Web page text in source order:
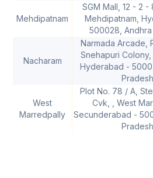
Mehdipatnam
SGM Mall, 12 - 2 -
Mehdipatnam,
500028,
Nacharam
Narmada Arcade,
Snehapuri Colony,
Hyderabad -
Pradesh
West
Marredpally
Plot No. 78 / A,
Cvk, , West
Secunderabad -
Pradesh